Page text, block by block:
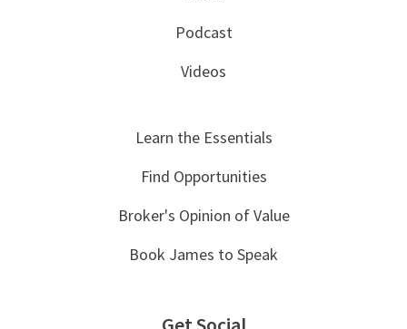
Podcast
Videos
Learn the Essentials
Find Opportunities
Broker's Opinion of Value
Book James to Speak